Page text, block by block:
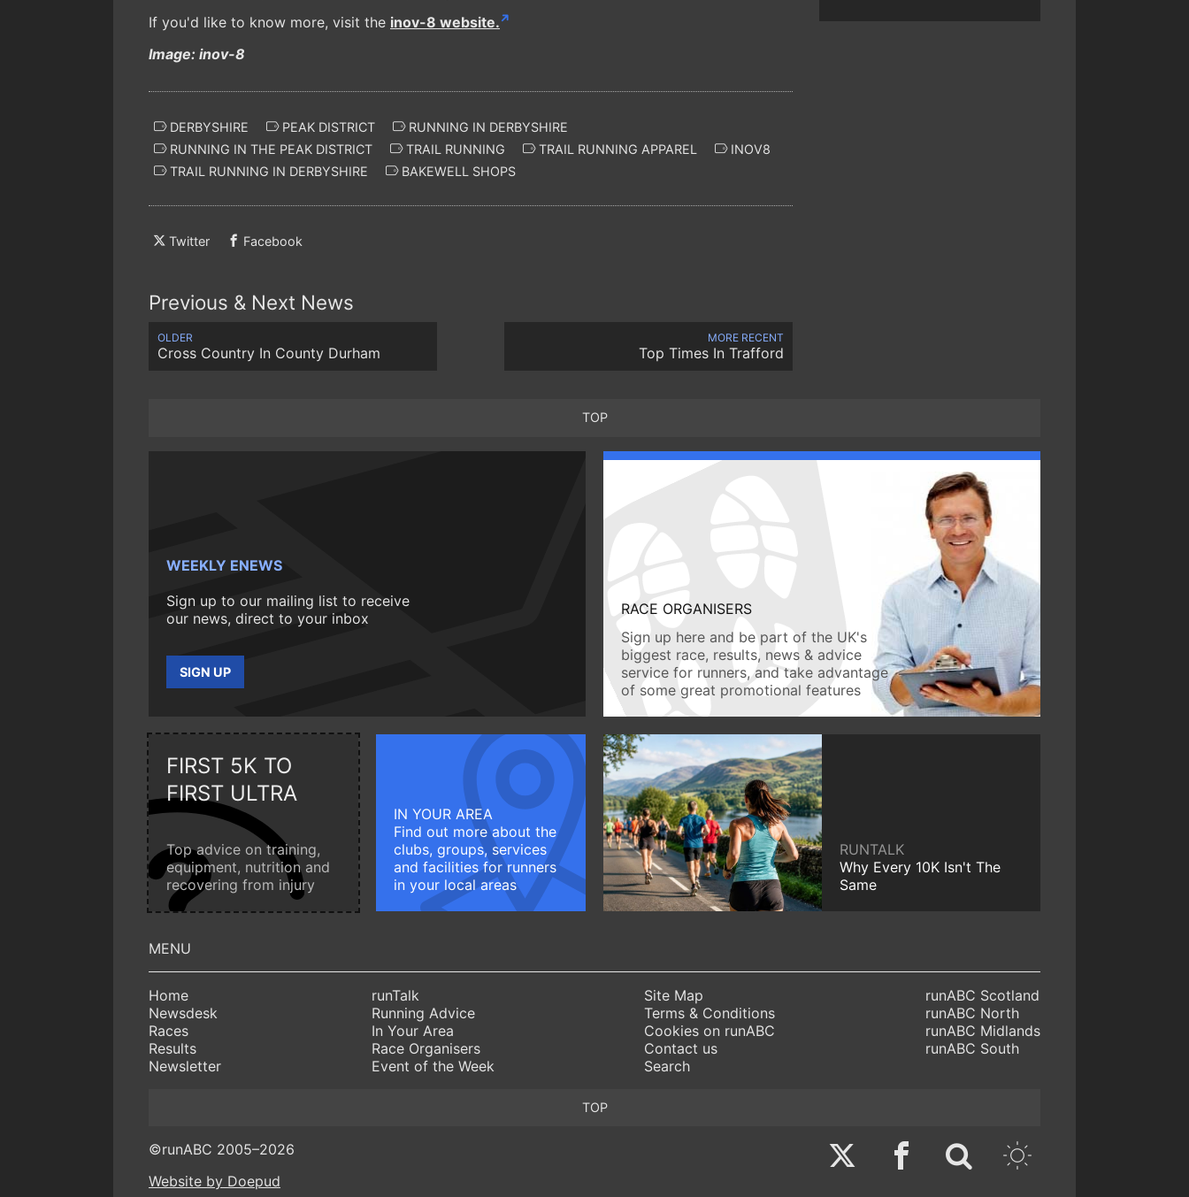
If you'd like to know more, visit the inov-8 website.
Image: inov-8
DERBYSHIRE PEAK DISTRICT
RUNNING IN DERBYSHIRE
RUNNING IN THE PEAK DISTRICT
TRAIL RUNNING TRAIL RUNNING APPAREL
INOV8
TRAIL RUNNING IN DERBYSHIRE
BAKEWELL SHOPS
Twitter Facebook
Previous & Next News
OLDER
Cross Country In County Durham
MORE RECENT
Top Times In Trafford
TOP
WEEKLY ENEWS
Sign up to our mailing list to receive
our news, direct to your inbox
SIGN UP
RACE ORGANISERS
Sign up here and be part of the UK's
biggest race, results, news & advice
service for runners, and take advantage
of some great promotional features
FIRST 5K TO
FIRST ULTRA
Top advice on training,
equipment, nutrition and
recovering from injury
IN YOUR AREA
Find out more about the
clubs, groups, services
and facilities for runners
in your local areas
RUNTALK
Why Every 10K Isn't The
Same
Home
Newsdesk
Races
Results
Newsletter
runTalk
Running Advice
In Your Area
Race Organisers
Event of the Week
Site Map
Terms & Conditions
Cookies on runABC
Contact us
Search
runABC Scotland
runABC North
runABC Midlands
runABC South
TOP
TwitterFacebook
©runABC 2005–2026
Website by Doepud